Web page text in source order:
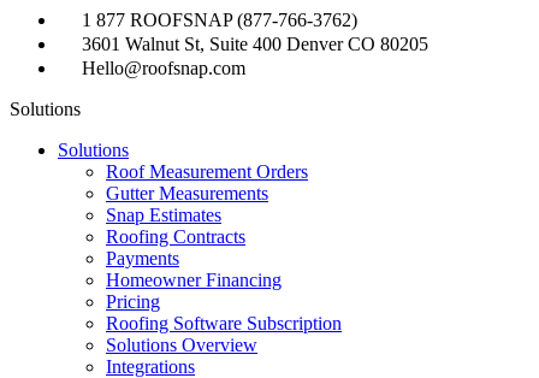
1 877 ROOFSNAP (877-766-3762)
3601 Walnut St, Suite 400 Denver CO 80205
Hello@roofsnap.com
Solutions
Solutions
Roof Measurement Orders
Gutter Measurements
Snap Estimates
Roofing Contracts
Payments
Homeowner Financing
Pricing
Roofing Software Subscription
Solutions Overview
Integrations